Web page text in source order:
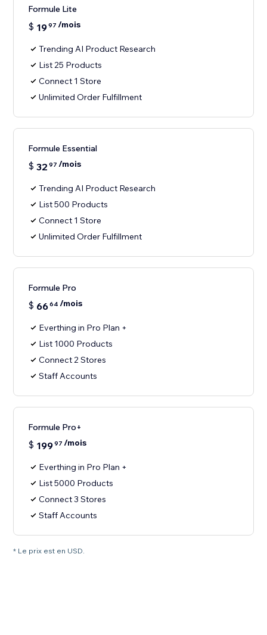
Formule Lite
$ 1997 /mois
Trending AI Product Research
List 25 Products
Connect 1 Store
Unlimited Order Fulfillment
Formule Essential
$ 32 97 /mois
Trending AI Product Research
List 500 Products
Connect 1 Store
Unlimited Order Fulfillment
Formule Pro
$ 6664 /mois
Everthing in Pro Plan +
List 1000 Products
Connect 2 Stores
Staff Accounts
Formule Pro+
$ 19997 /mois
Everthing in Pro Plan +
List 5000 Products
Connect 3 Stores
Staff Accounts
* Le prix est en USD.